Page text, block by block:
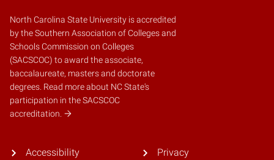
North Carolina State University is accredited
by theSouthern Association of Colleges and
Schools Commission on Colleges
(SACSCOC) to award the associate,
baccalaureate, masters and doctorate
degrees. Read more about NC State's
participation in the SACSCOC
accreditation.
Accessibility Privacy